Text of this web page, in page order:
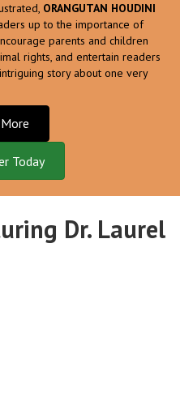
ORANGUTAN HOUDINI
up to the importance of
parents and children
rights, and entertain readers
story about one very
Today
Dr. Laurel